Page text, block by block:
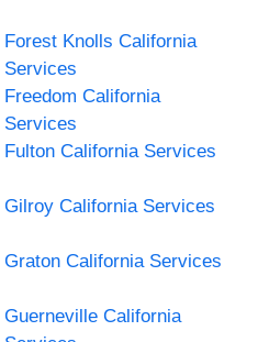
Forest Knolls California
Services
Freedom California
Services
Fulton California Services
Gilroy California Services
Graton California Services
Guerneville California